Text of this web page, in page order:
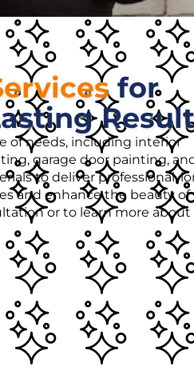
for
of needs, including interior
garage door painting,
to deliver professional,
and enhance the beauty of
or to learn more about